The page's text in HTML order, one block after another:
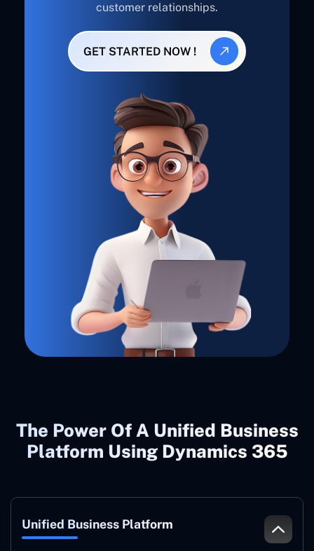
customer relationships.
GET STARTED NOW !
The Power Of A Unified Business
Platform Using Dynamics 365
Unified Business Platform